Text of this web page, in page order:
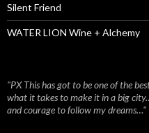
Silent Friend
WATER LION Wine + Alchemy
"PX This has got to be one of the
what it takes to make it in a big
and courage to follow my dreams…"